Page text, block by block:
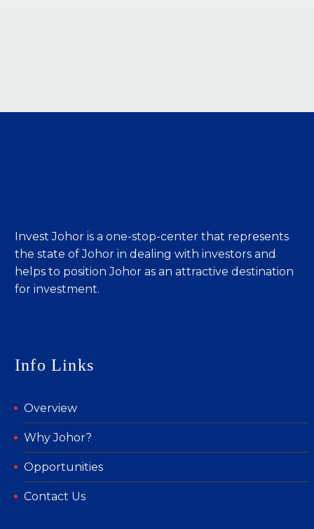
Invest Johor is a one-stop-center that represents
the state of Johor in dealing with investors and
helps to position Johor as an attractive destination
for investment.
Info Links
Overview
Why Johor?
Opportunities
Contact Us